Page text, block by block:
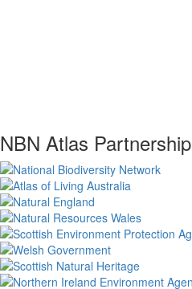
NBN Atlas Partnership